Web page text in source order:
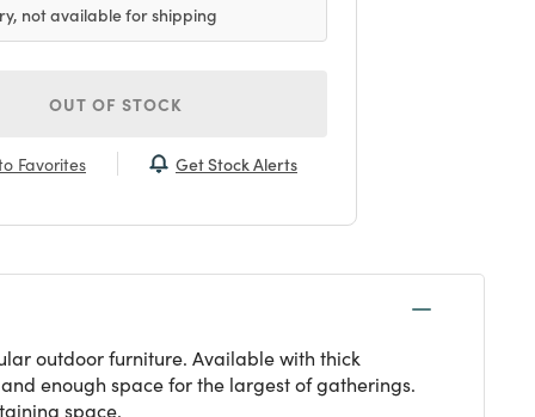
not available for shipping
OUT OF STOCK
Favorites Get Stock Alerts
outdoor furniture. Available with thick
enough space for the largest of gatherings.
space.